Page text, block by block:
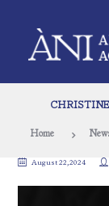
CHRISTINE
Home
August 22, 2024